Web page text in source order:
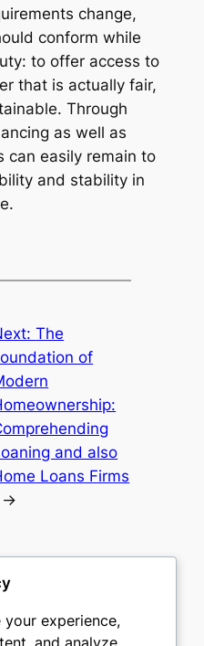
change,
conform while
to offer access to
that is actually fair,
Through
as well as
can easily remain to
and stability in
The
of
and also
Loans Firms
→
experience,
and analyze